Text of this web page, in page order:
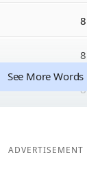
8
8
8
See More Words
ADVERTISEMENT